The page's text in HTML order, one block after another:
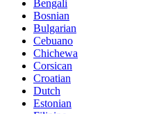
Bengali
Bosnian
Bulgarian
Cebuano
Chichewa
Corsican
Croatian
Dutch
Estonian